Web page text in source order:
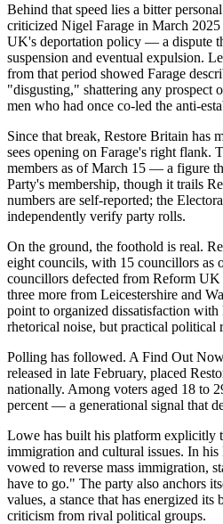
Behind that speed lies a bitter
criticized Nigel Farage in March
UK's deportation policy — a dispute
suspension and eventual expulsion.
from that period showed Farage
"disgusting," shattering any prospect
men who had once co-led the anti-
Since that break, Restore Britain has
sees opening on Farage's right flank.
members as of March 15 — a figure
Party's membership, though it trails
numbers are self-reported; the
independently verify party rolls.
On the ground, the foothold is real.
eight councils, with 15 councillors as
councillors defected from Reform
three more from Leicestershire and
point to organized dissatisfaction
rhetorical noise, but practical political
Polling has followed. A Find Out
released in late February, placed
nationally. Among voters aged 18 to
percent — a generational signal that
Lowe has built his platform explicitly
immigration and cultural issues. In his
vowed to reverse mass immigration,
have to go." The party also anchors
values, a stance that has energized
criticism from rival political groups.